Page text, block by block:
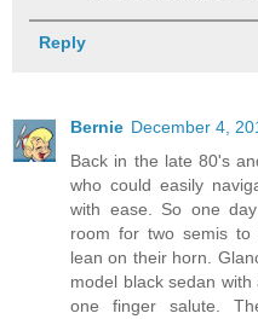
Reply
Bernie December 4,
Back in the late 80's
who could easily
with ease. So one
room for two semis to
lean on their horn.
model black sedan
one finger salute.